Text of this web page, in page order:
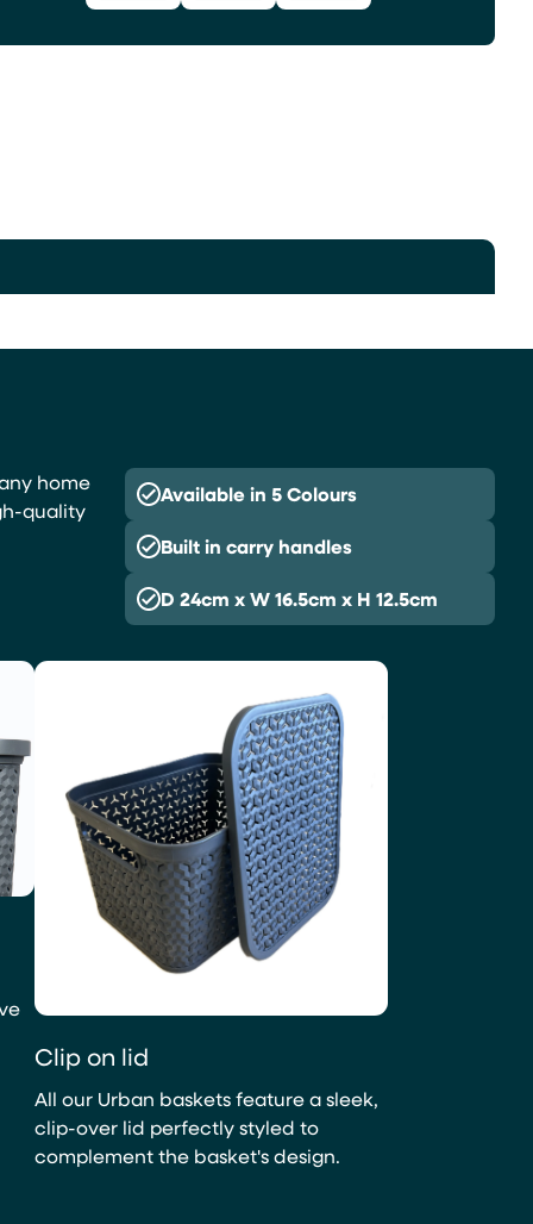
home
quality
Available in 5 Colours
Built in carry handles
D 24cm x W 16.5cm x H 12.5cm
Clip on lid
All our Urban baskets feature a sleek,
clip-over lid perfectly styled to
complement the basket's design.